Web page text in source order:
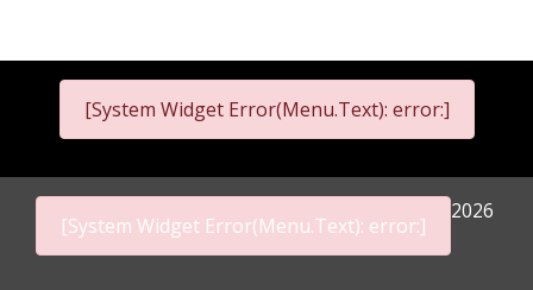
[System Widget Error(Menu.Text): error:]
[System Widget Error(Menu.Text): error:]
2026